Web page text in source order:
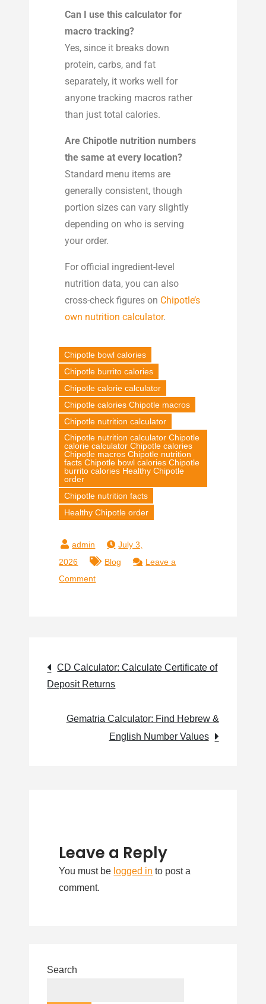
Can I use this calculator for
macro tracking?
Yes, since it breaks down
protein, carbs, and fat
separately, it works well for
anyone tracking macros rather
than just total calories.
Are Chipotle nutrition numbers
the same at every location?
Standard menu items are
generally consistent, though
portion sizes can vary slightly
depending on who is serving
your order.
For official ingredient-level
nutrition data, you can also
cross-check figures on Chipotle’s
own nutrition calculator.
Chipotle bowl calories
Chipotle burrito calories
Chipotle calorie calculator
Chipotle calories Chipotle macros
Chipotle nutrition calculator
Chipotle nutrition calculator Chipotle
calorie calculator Chipotle calories
Chipotle macros Chipotle nutrition
facts Chipotle bowl calories Chipotle
burrito calories Healthy Chipotle
order
Chipotle nutrition facts
Healthy Chipotle order
July 3,
2026
Blog
Leave a
Comment
CD Calculator: Calculate Certificate of
Deposit Returns
Gematria Calculator: Find Hebrew &
English Number Values
Leave a Reply
You must be logged in to post a
comment.
Search